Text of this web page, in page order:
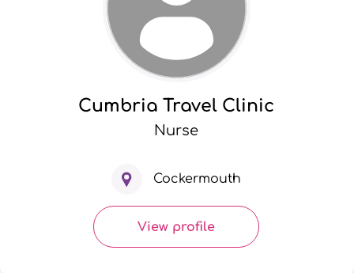
Cumbria Travel Clinic
Nurse
Cockermouth
View profile